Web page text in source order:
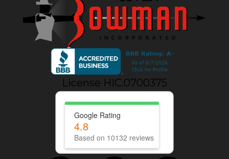
License HIC.0700375
Google Rating
4.8
Based on 10132 reviews